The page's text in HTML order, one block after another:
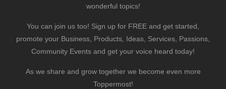
wonderful topics!
You can join us too! Sign up for FREE and get started,
promote your Business, Products, Ideas, Services, Passions,
Community Events and get your voice heard today!
As we share and grow together we become even more
Toppermost!